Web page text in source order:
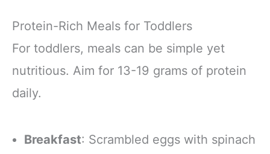
Protein-Rich Meals for Toddlers
For toddlers, meals can be simple yet
nutritious. Aim for 13-19 grams of protein
daily.
Breakfast: Scrambled eggs with spinach